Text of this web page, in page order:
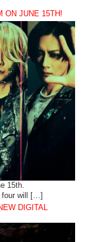
ON JUNE 15TH!
15th.
four will […]
DIGITAL